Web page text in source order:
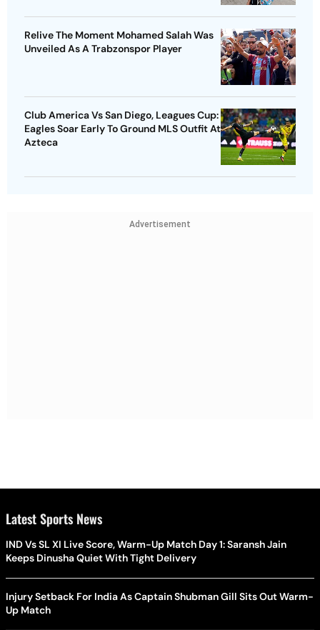
Relive The Moment Mohamed Salah Was
Unveiled As A Trabzonspor Player
Club America Vs San Diego, Leagues Cup:
Eagles Soar Early To Ground MLS Outfit At
Azteca
Advertisement
Latest Sports News
IND Vs SL XI Live Score, Warm-Up Match Day 1: Saransh Jain
Keeps Dinusha Quiet With Tight Delivery
Injury Setback For India As Captain Shubman Gill Sits Out Warm-
Up Match